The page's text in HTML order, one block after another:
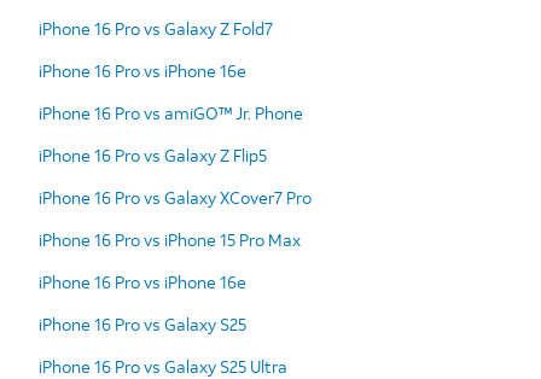
iPhone 16 Pro vs Galaxy Z Fold7
iPhone 16 Pro vs iPhone 16e
iPhone 16 Pro vs amiGO™ Jr. Phone
iPhone 16 Pro vs Galaxy Z Flip5
iPhone 16 Pro vs Galaxy XCover7 Pro
iPhone 16 Pro vs iPhone 15 Pro Max
iPhone 16 Pro vs iPhone 16e
iPhone 16 Pro vs Galaxy S25
iPhone 16 Pro vs Galaxy S25 Ultra